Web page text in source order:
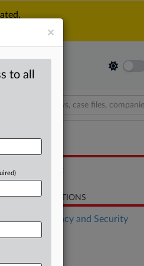
RELATED SECTIONS
Data Privacy and Security
×
to all